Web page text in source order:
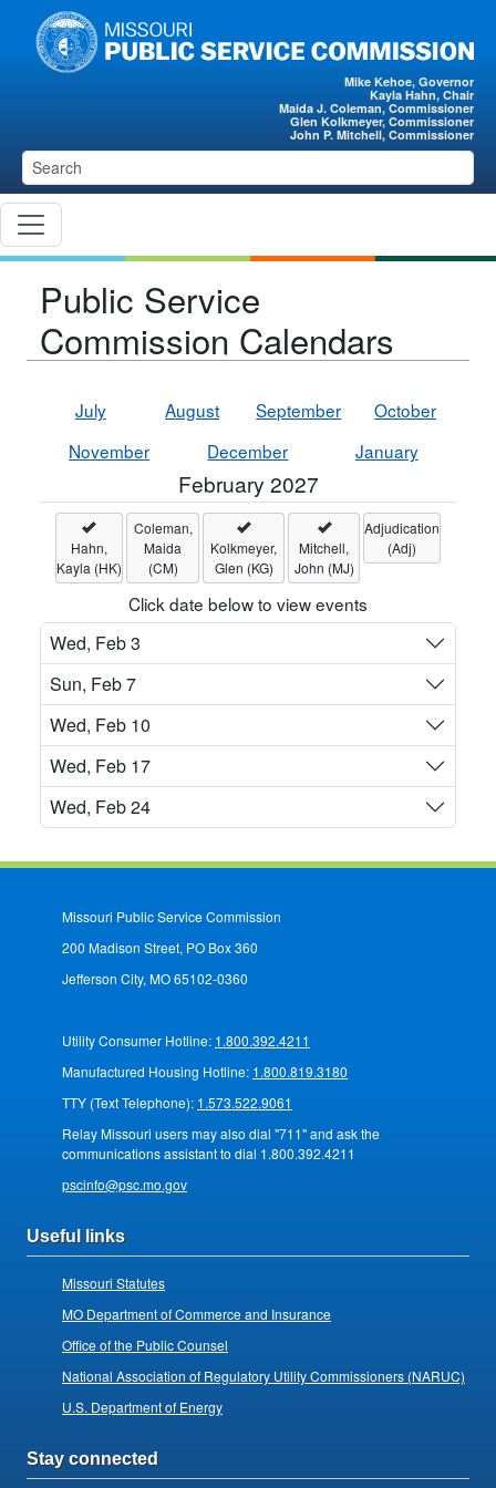
Skip to main content
Mike Kehoe, Governor
Kayla Hahn, Chair
Maida J. Coleman, Commissioner
Glen Kolkmeyer, Commissioner
John P. Mitchell, Commissioner
Public Service
Commission Calendars
July August September
October
November
December January
February 2027
Hahn,
Kayla (HK)
Coleman,
Maida
(CM)
Kolkmeyer,
Glen (KG)
Mitchell,
John (MJ)
Adjudication
(Adj)
Click date below to view events
Wed, Feb 3
Sun, Feb 7
Wed, Feb 10
Wed, Feb 17
Wed, Feb 24
Missouri Public Service Commission
200 Madison Street, PO Box 360
Jefferson City, MO 65102-0360
Utility Consumer Hotline: 1.800.392.4211
Manufactured Housing Hotline: 1.800.819.3180
TTY (Text Telephone): 1.573.522.9061
Relay Missouri users may also dial "711" and ask the
communications assistant to dial 1.800.392.4211
pscinfo@psc.mo.gov
Useful links
Missouri Statutes
MO Department of Commerce and Insurance
Office of the Public Counsel
National Association of Regulatory Utility Commissioners (NARUC)
U.S. Department of Energy
Stay connected